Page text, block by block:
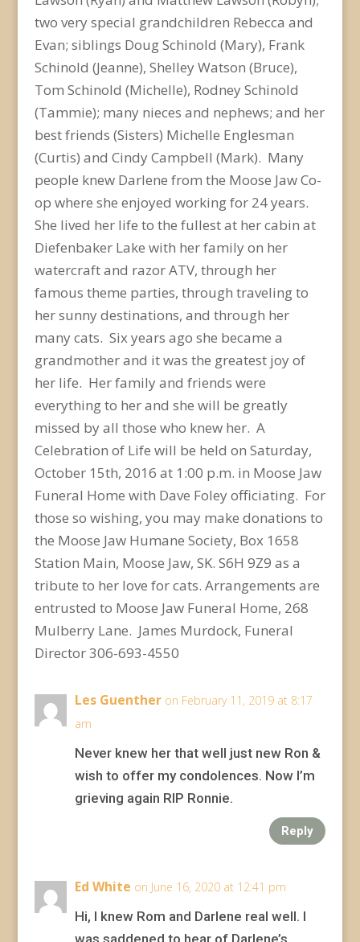
two very special grandchildren Rebecca and
Evan; siblings Doug Schinold (Mary), Frank
Schinold (Jeanne), Shelley Watson (Bruce),
Tom Schinold (Michelle), Rodney Schinold
(Tammie); many nieces and nephews; and her
best friends (Sisters) Michelle Englesman
(Curtis) and Cindy Campbell (Mark). Many
people knew Darlene from the Moose Jaw Co-
op where she enjoyed working for 24 years.
She lived her life to the fullest at her cabin at
Diefenbaker Lake with her family on her
watercraft and razor ATV, through her
famous theme parties, through traveling to
her sunny destinations, and through her
many cats. Six years ago she became a
grandmother and it was the greatest joy of
her life. Her family and friends were
everything to her and she will be greatly
missed by all those who knew her. A
Celebration of Life will be held on Saturday,
October 15th, 2016 at 1:00 p.m. in Moose Jaw
Funeral Home with Dave Foley officiating. For
those so wishing, you may make donations to
the Moose Jaw Humane Society, Box 1658
Station Main, Moose Jaw, SK. S6H 9Z9 as a
tribute to her love for cats. Arrangements are
entrusted to Moose Jaw Funeral Home, 268
Mulberry Lane. James Murdock, Funeral
Director 306-693-4550
Les Guenther on February 11, 2019 at 8:17
am
Never knew her that well just new Ron &
wish to offer my condolences. Now I’m
grieving again RIP Ronnie.
Reply
Ed White on June 16, 2020 at 12:41 pm
Hi, I knew Rom and Darlene real well. I
was saddened to hear of Darlene’s